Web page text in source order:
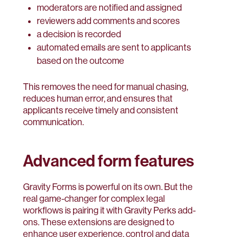
moderators are notified and assigned
reviewers add comments and scores
a decision is recorded
automated emails are sent to applicants
based on the outcome
This removes the need for manual chasing,
reduces human error, and ensures that
applicants receive timely and consistent
communication.
Advanced form features
Gravity Forms is powerful on its own. But the
real game-changer for complex legal
workflows is pairing it with Gravity Perks add-
ons. These extensions are designed to
enhance user experience, control and data